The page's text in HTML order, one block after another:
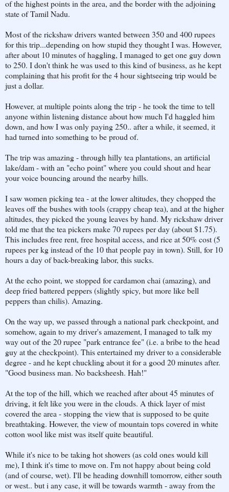
of the highest points in the area, and the border with the adjoining
state of Tamil Nadu.
Most of the rickshaw drivers wanted between 350 and 400 rupees
for this trip...depending on how stupid they thought I was. However,
after about 10 minutes of haggling, I managed to get one guy down
to 250. I don't think he was used to this kind of business, as he kept
complaining that his profit for the 4 hour sightseeing trip would be
just a dollar.
However, at multiple points along the trip - he took the time to tell
anyone within listening distance about how much I'd haggled him
down, and how I was only paying 250.. after a while, it seemed, it
had turned into something to be proud of.
The trip was amazing - through hilly tea plantations, an artificial
lake/dam - with an "echo point" where you could shout and hear
your voice bouncing around the nearby hills.
I saw women picking tea - at the lower altitudes, they chopped the
leaves off the bushes with tools (crappy cheap tea), and at the higher
altitudes, they picked the young leaves by hand. My rickshaw driver
told me that the tea pickers make 70 rupees per day (about $1.75).
This includes free rent, free hospital access, and rice at 50% cost (5
rupees per kg instead of the 10 that people pay in town). Still, for 10
hours a day of back-breaking labor, this sucks.
At the echo point, we stopped for cardamon chai (amazing), and
deep fried battered peppers (slightly spicy, but more like bell
peppers than chilis). Amazing.
On the way up, we passed through a national park checkpoint, and
somehow, again to my driver's amazement, I managed to talk my
way out of the 20 rupee "park entrance fee" (i.e. a bribe to the head
guy at the checkpoint). This entertained my driver to a considerable
degree - and he kept chuckling about it for a good 20 minutes after.
"Good business man. No backsheesh. Hah!"
At the top of the hill, which we reached after about 45 minutes of
driving, it felt like you were in the clouds. A thick layer of mist
covered the area - stopping the view that is supposed to be quite
breathtaking. However, the view of mountain tops covered in white
cotton wool like mist was itself quite beautiful.
While it's nice to be taking hot showers (as cold ones would kill
me), I think it's time to move on. I'm not happy about being cold
(and of course, wet). I'll be heading downhill tomorrow, either south
or west.. but i any case, it will be towards warmth - away from the